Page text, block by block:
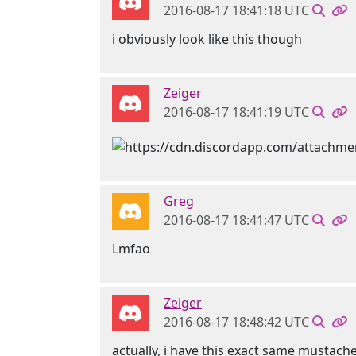
2016-08-17 18:41:18 UTC
i obviously look like this though
Zeiger
2016-08-17 18:41:19 UTC
Greg
2016-08-17 18:41:47 UTC
Lmfao
Zeiger
2016-08-17 18:48:42 UTC
actually, i have this exact same